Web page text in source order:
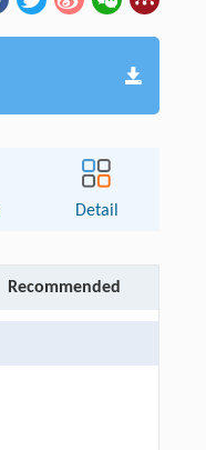
Detail
Recommended